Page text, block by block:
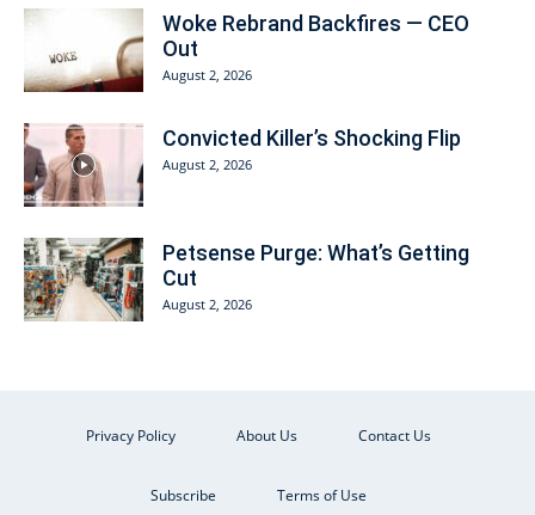
Woke Rebrand Backfires — CEO
Out
August 2, 2026
Convicted Killer’s Shocking Flip
August 2, 2026
Petsense Purge: What’s Getting
Cut
August 2, 2026
Privacy Policy About Us Contact Us
Subscribe Terms of Use